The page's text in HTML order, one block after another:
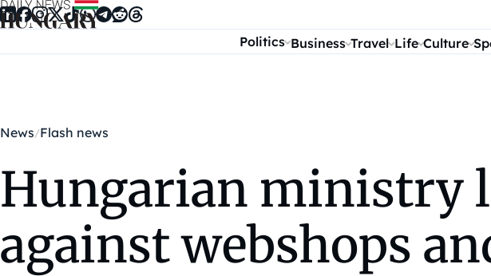
Skip to content
Politics Business Travel Life Culture
News Flash news
Hungarian ministry
against webshops